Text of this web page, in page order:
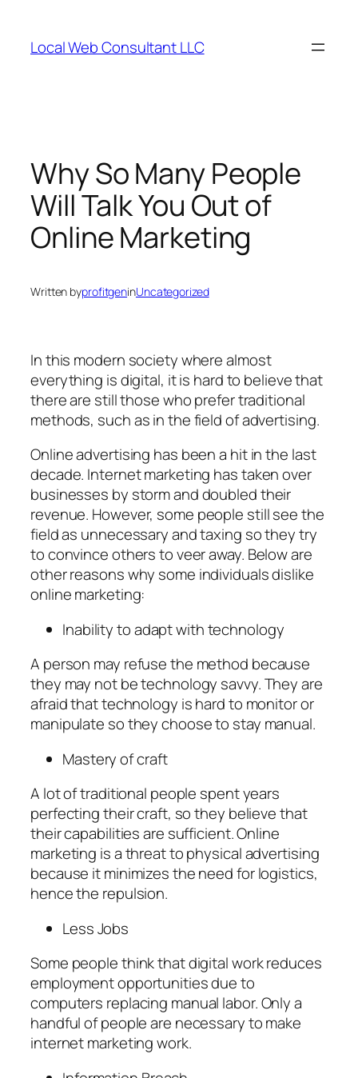
content
Local Web Consultant LLC
Why So Many People
Will Talk You Out of
Online Marketing
Written byprofitgeninUncategorized
In this modern society where almost
everything is digital, it is hard to believe that
there are still those who prefer traditional
methods, such as in the field of advertising.
Online advertising has been a hit in the last
decade. Internet marketing has taken over
businesses by storm and doubled their
revenue. However, some people still see the
field as unnecessary and taxing so they try
to convince others to veer away. Below are
other reasons why some individuals dislike
online marketing:
Inability to adapt with technology
A person may refuse the method because
they may not be technology savvy. They are
afraid that technology is hard to monitor or
manipulate so they choose to stay manual.
Mastery of craft
A lot of traditional people spent years
perfecting their craft, so they believe that
their capabilities are sufficient. Online
marketing is a threat to physical advertising
because it minimizes the need for logistics,
hence the repulsion.
Less Jobs
Some people think that digital work reduces
employment opportunities due to
computers replacing manual labor. Only a
handful of people are necessary to make
internet marketing work.